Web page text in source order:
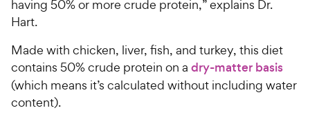
having 50% or more crude protein,” explains Dr.
Hart.
Made with chicken, liver, fish, and turkey, this diet
contains 50% crude protein on a dry-matter basis
(which means it’s calculated without including water
content).